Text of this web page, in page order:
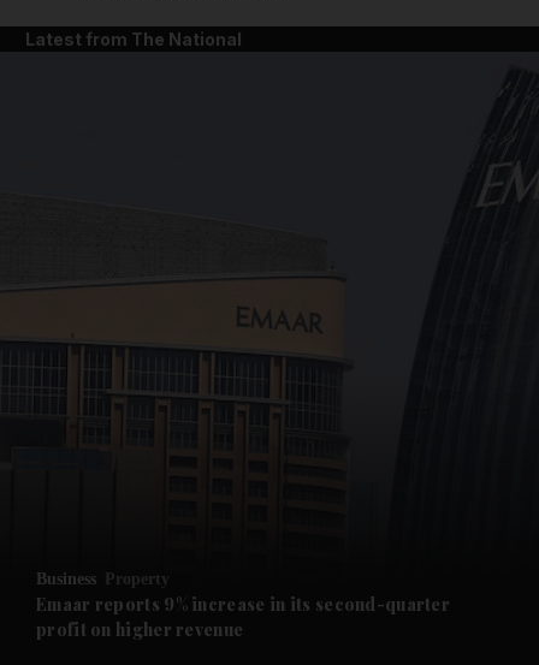
News submenu
Future submenu
Latest from The National
Business Property
Emaar reports 9% increase in its second-quarter
profit on higher revenue